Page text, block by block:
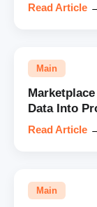
Read Article
Main
Data Into
Read Article
Main